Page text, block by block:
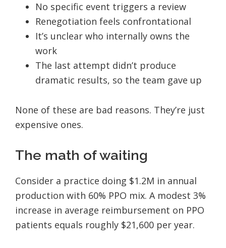
No specific event triggers a review
Renegotiation feels confrontational
It’s unclear who internally owns the
work
The last attempt didn’t produce
dramatic results, so the team gave up
None of these are bad reasons. They’re just
expensive ones.
The math of waiting
Consider a practice doing $1.2M in annual
production with 60% PPO mix. A modest 3%
increase in average reimbursement on PPO
patients equals roughly $21,600 per year.